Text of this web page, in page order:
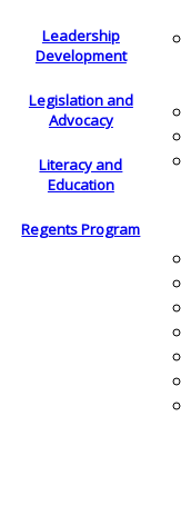
Leadership
Development
Legislation and
Advocacy
Literacy and
Education
Regents Program